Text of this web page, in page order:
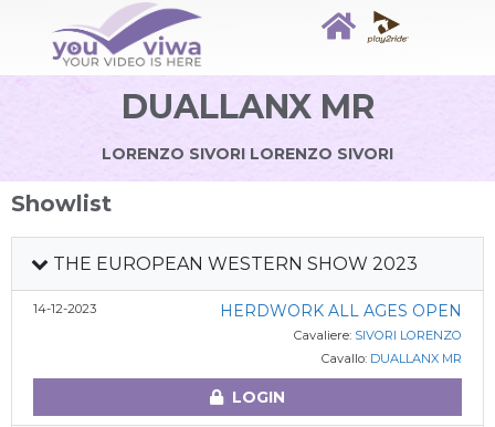
DUALLANX MR
LORENZO SIVORI LORENZO SIVORI
Showlist
THE EUROPEAN WESTERN SHOW 2023
14-12-2023 HERDWORK ALL AGES OPEN
Cavaliere: SIVORI LORENZO
Cavallo: DUALLANX MR
LOGIN